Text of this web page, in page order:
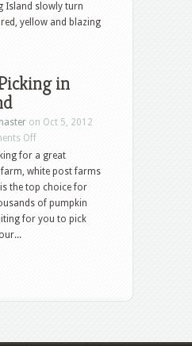
Island slowly turn
yellow and blazing
in
on Oct 5, 2012
Off
for a great
white post farms
the top choice for
of pumpkin
for you to pick